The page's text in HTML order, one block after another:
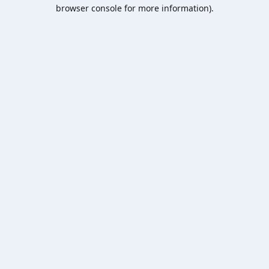
browser console for more information).